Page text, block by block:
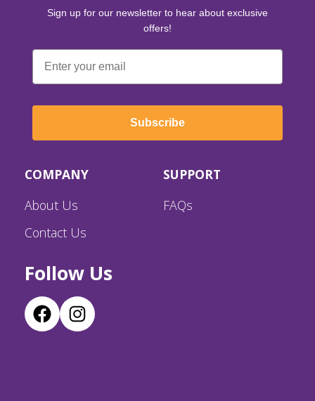
Sign up for our newsletter to hear about exclusive
offers!
Email
Subscribe
COMPANY
About Us
Contact Us
SUPPORT
FAQs
Follow Us